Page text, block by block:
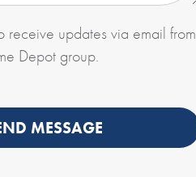
receive updates via email from
Depot group.
MESSAGE